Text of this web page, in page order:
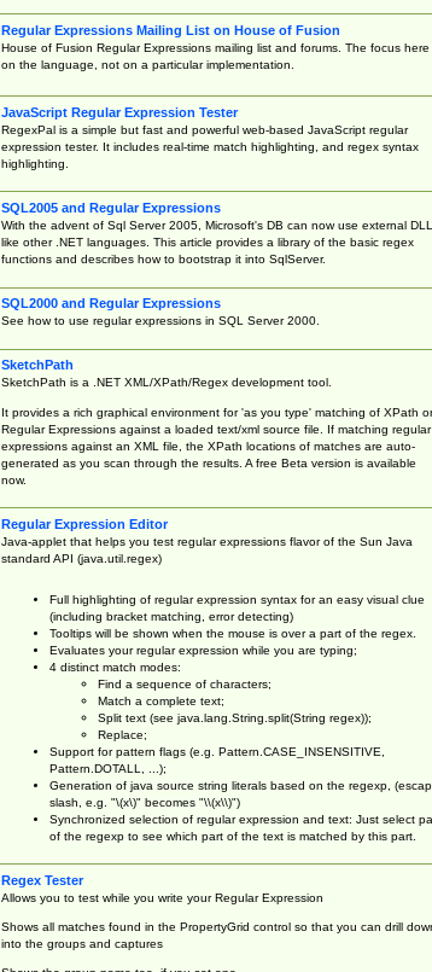
Regular Expressions Mailing List on House of Fusion
House of Fusion Regular Expressions mailing list and forums. The focus here
on the language, not on a particular implementation.
JavaScript Regular Expression Tester
RegexPal is a simple but fast and powerful web-based JavaScript regular
expression tester. It includes real-time match highlighting, and regex syntax
highlighting.
SQL2005 and Regular Expressions
With the advent of Sql Server 2005, Microsoft's DB can now use external
like other .NET languages. This article provides a library of the basic regex
functions and describes how to bootstrap it into SqlServer.
SQL2000 and Regular Expressions
See how to use regular expressions in SQL Server 2000.
SketchPath
SketchPath is a .NET XML/XPath/Regex development tool.
It provides a rich graphical environment for 'as you type' matching of XPath or
Regular Expressions against a loaded text/xml source file. If matching regular
expressions against an XML file, the XPath locations of matches are auto-
generated as you scan through the results. A free Beta version is available
now.
Regular Expression Editor
Java-applet that helps you test regular expressions flavor of the Sun Java
standard API (java.util.regex)
Full highlighting of regular expression syntax for an easy visual clue
(including bracket matching, error detecting)
Tooltips will be shown when the mouse is over a part of the regex.
Evaluates your regular expression while you are typing;
4 distinct match modes:
Find a sequence of characters;
Match a complete text;
Split text (see java.lang.String.split(String regex));
Replace;
Support for pattern flags (e.g. Pattern.CASE_INSENSITIVE,
Pattern.DOTALL, ...);
Generation of java source string literals based on the regexp,
slash, e.g. "\(x\)" becomes "\\(x\\)")
Synchronized selection of regular expression and text: Just select
of the regexp to see which part of the text is matched by this part.
Regex Tester
Allows you to test while you write your Regular Expression
Shows all matches found in the PropertyGrid control so that you can drill
into the groups and captures